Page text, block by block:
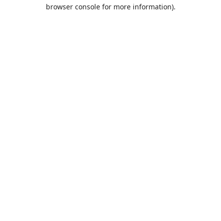
browser console for more information).